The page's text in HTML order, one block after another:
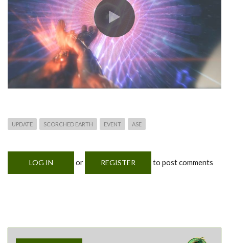
UPDATE SCORCHED EARTH EVENT ASE
LOG IN or REGISTER to post comments